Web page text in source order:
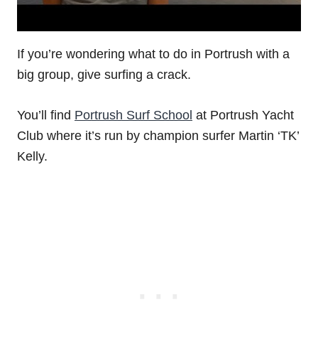
If you’re wondering what to do in Portrush with a
big group, give surfing a crack.
You’ll find Portrush Surf School at Portrush Yacht
Club where it’s run by champion surfer Martin ‘TK’
Kelly.